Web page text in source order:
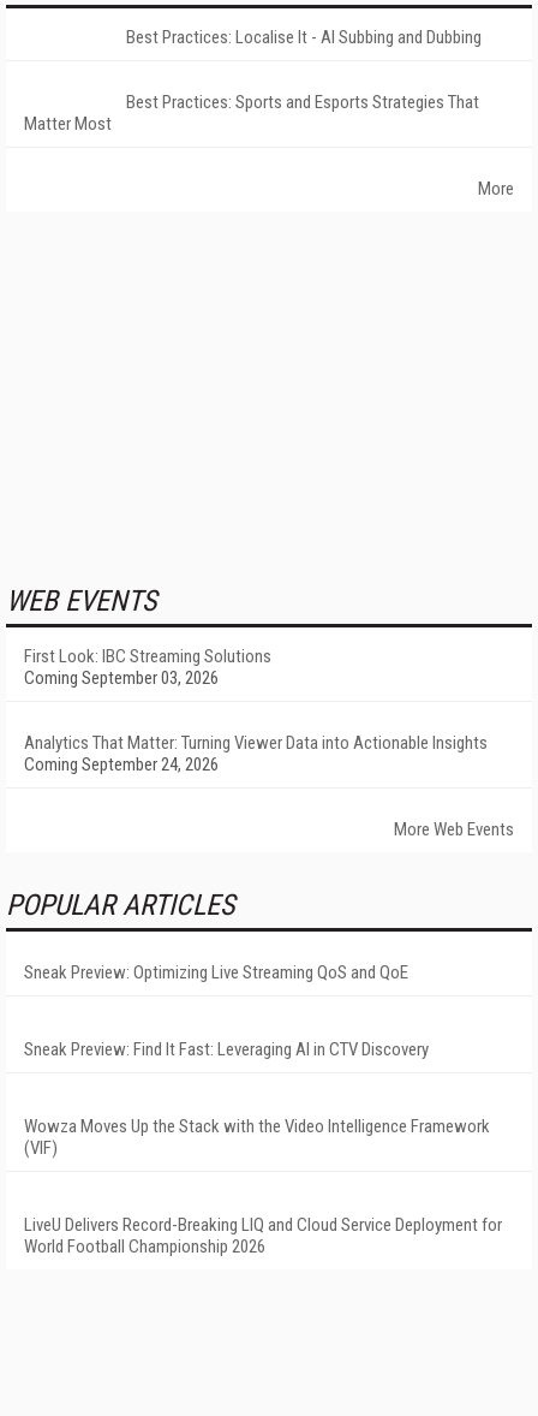
Best Practices: Localise It - AI Subbing and Dubbing
Best Practices: Sports and Esports Strategies That
Matter Most
More
WEB EVENTS
First Look: IBC Streaming Solutions
Coming September 03, 2026
Analytics That Matter: Turning Viewer Data into Actionable Insights
Coming September 24, 2026
More Web Events
POPULAR ARTICLES
Sneak Preview: Optimizing Live Streaming QoS and QoE
Sneak Preview: Find It Fast: Leveraging AI in CTV Discovery
Wowza Moves Up the Stack with the Video Intelligence Framework
(VIF)
LiveU Delivers Record-Breaking LIQ and Cloud Service Deployment for
World Football Championship 2026